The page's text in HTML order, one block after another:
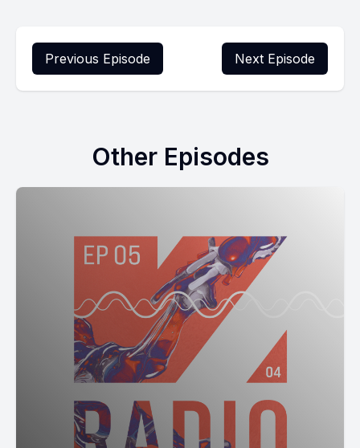
Previous Episode Next Episode
Other Episodes